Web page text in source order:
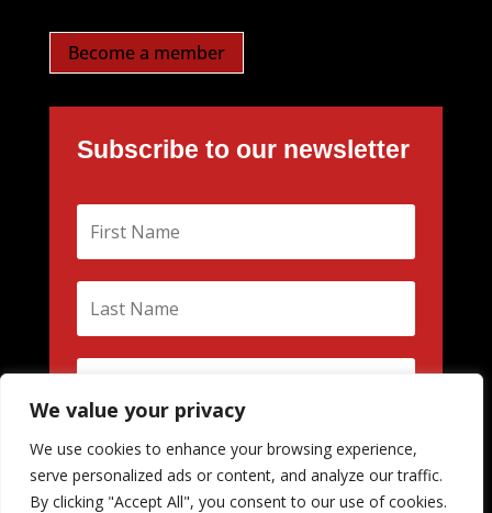
We value your privacy
We use cookies to enhance your browsing experience,
serve personalized ads or content, and analyze our traffic.
By clicking "Accept All", you consent to our use of cookies.
Become a member
Subscribe to our newsletter
Subscribe